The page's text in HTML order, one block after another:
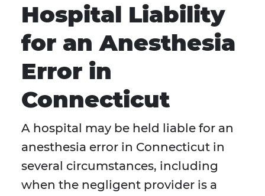
Hospital Liability
for an Anesthesia
Error in
Connecticut
A hospital may be held liable for an
anesthesia error in Connecticut in
several circumstances, including
when the negligent provider is a